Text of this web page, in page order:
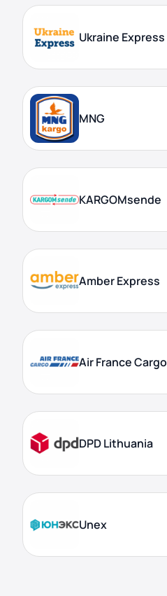
Ukraine Express
MNG
KARGOMsende
Amber Express
Air France Cargo
DPD Lithuania
Unex